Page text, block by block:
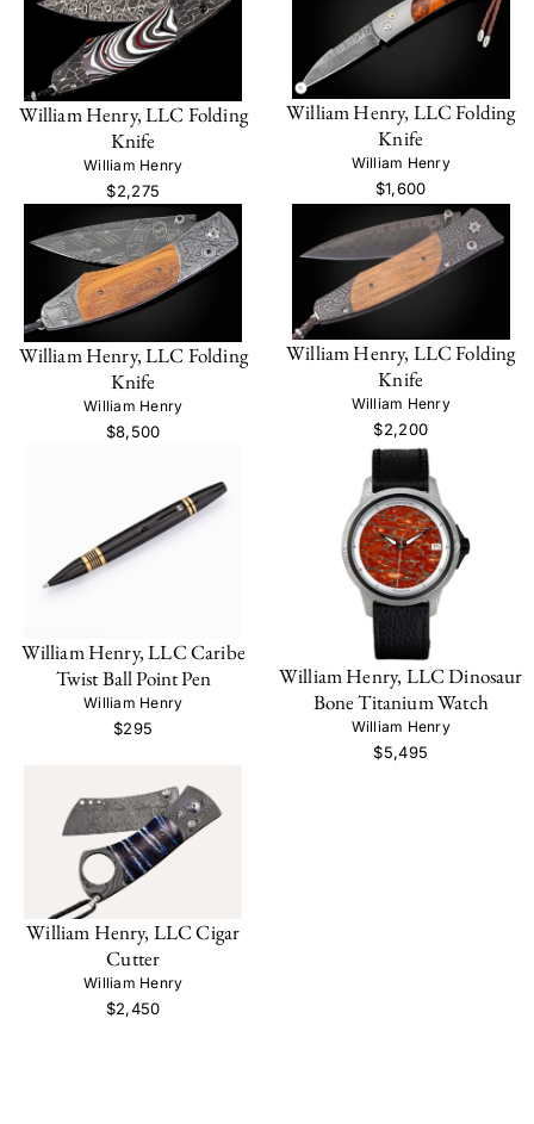
William Henry, LLC Folding
Knife
William Henry
$2,275
William Henry, LLC Folding
Knife
William Henry
$1,600
William Henry, LLC Folding
Knife
William Henry
$8,500
William Henry, LLC Folding
Knife
William Henry
$2,200
William Henry, LLC Caribe
Twist Ball Point Pen
William Henry
$295
William Henry, LLC Dinosaur
Bone Titanium Watch
William Henry
$5,495
William Henry, LLC Cigar
Cutter
William Henry
$2,450